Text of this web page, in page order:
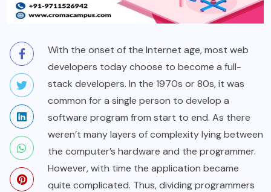
With the onset of the Internet age, most web
developers today choose to become a full-
stack developers. In the 1970s or 80s, it was
common for a single person to develop a
software program from start to end. As there
weren’t many layers of complexity lying between
the computer’s hardware and the programmer.
However, with time the application became
quite complicated. Thus, dividing programmers